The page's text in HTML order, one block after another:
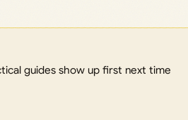
guides show up first next time